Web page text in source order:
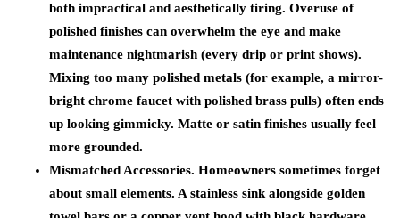
both impractical and aesthetically tiring. Overuse of
polished finishes can overwhelm the eye and make
maintenance nightmarish (every drip or print shows).
Mixing too many polished metals (for example, a mirror-
bright chrome faucet with polished brass pulls) often ends
up looking gimmicky. Matte or satin finishes usually feel
more grounded.
Mismatched Accessories. Homeowners sometimes forget
about small elements. A stainless sink alongside golden